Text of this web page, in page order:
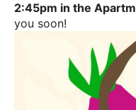
2:45pm in the
you soon!